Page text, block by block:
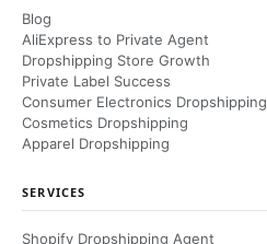
Blog
AliExpress to Private Agent
Dropshipping Store Growth
Private Label Success
Consumer Electronics Dropshipping
Cosmetics Dropshipping
Apparel Dropshipping
SERVICES
Shopify Dropshipping Agent